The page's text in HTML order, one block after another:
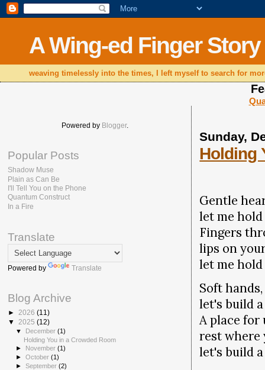
A Wing-ed Finger Story
weaving timelessly into the times, I left myself to search for
Sunday,
Holding
Gentle
let me hold
Fingers
lips on
let me hold
Soft hands,
let's build
A place for
rest where
let's build
Powered by Blogger.
Popular Posts
Shadow Muse
Plain as Can Be
I'll Tell You on the Phone
Quantum Construct
In a Fire
Translate
Powered by Translate
Blog Archive
► 2026 (11)
▼ 2025 (12)
▼ December(1)
Holding You in a Crowded Room
►
November(1)
►October(1)
►September(2)